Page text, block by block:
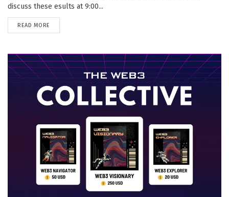
discuss these esults at 9:00...
READ MORE